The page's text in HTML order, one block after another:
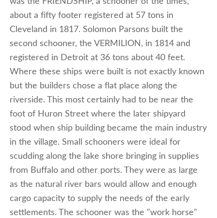
about a fifty footer registered at 57 tons in
Cleveland in 1817. Solomon Parsons built the
second schooner, the VERMILION, in 1814 and
registered in Detroit at 36 tons about 40 feet.
Where these ships were built is not exactly known
but the builders chose a flat place along the
riverside. This most certainly had to be near the
foot of Huron Street where the later shipyard
stood when ship building became the main industry
in the village. Small schooners were ideal for
scudding along the lake shore bringing in supplies
from Buffalo and other ports. They were as large
as the natural river bars would allow and enough
cargo capacity to supply the needs of the early
settlements. The schooner was the "work horse"